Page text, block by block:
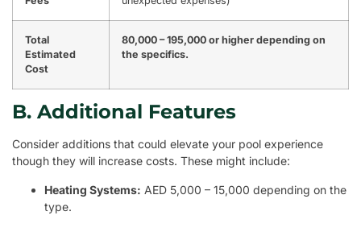
Total
Estimated
Cost
80,000 – 195,000 or higher depending on
the specifics.
B. Additional Features
Consider additions that could elevate your pool experience
though they will increase costs. These might include:
Heating Systems: AED 5,000 – 15,000 depending on the
type.